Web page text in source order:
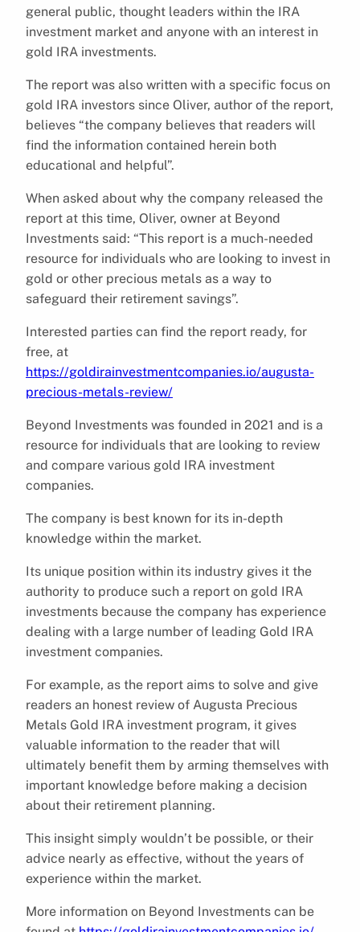
general public, thought leaders within the IRA
investment market and anyone with an interest in
gold IRA investments.
The report was also written with a specific focus on
gold IRA investors since Oliver, author of the report,
believes “the company believes that readers will
find the information contained herein both
educational and helpful”.
When asked about why the company released the
report at this time, Oliver, owner at Beyond
Investments said: “This report is a much-needed
resource for individuals who are looking to invest in
gold or other precious metals as a way to
safeguard their retirement savings”.
Interested parties can find the report ready, for
free, at
https://goldirainvestmentcompanies.io/augusta-
precious-metals-review/
Beyond Investments was founded in 2021 and is a
resource for individuals that are looking to review
and compare various gold IRA investment
companies.
The company is best known for its in-depth
knowledge within the market.
Its unique position within its industry gives it the
authority to produce such a report on gold IRA
investments because the company has experience
dealing with a large number of leading Gold IRA
investment companies.
For example, as the report aims to solve and give
readers an honest review of Augusta Precious
Metals Gold IRA investment program, it gives
valuable information to the reader that will
ultimately benefit them by arming themselves with
important knowledge before making a decision
about their retirement planning.
This insight simply wouldn’t be possible, or their
advice nearly as effective, without the years of
experience within the market.
More information on Beyond Investments can be